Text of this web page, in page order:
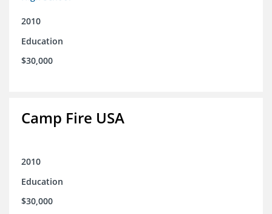
2010
Education
$30,000
Camp Fire USA
2010
Education
$30,000